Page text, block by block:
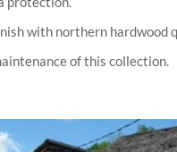
with northern hardwood
of this collection.